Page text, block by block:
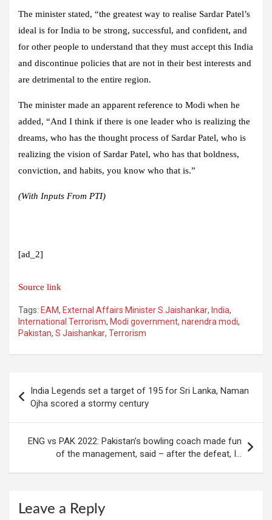
The minister stated, “the greatest way to realise Sardar Patel’s
ideal is for India to be strong, successful, and confident, and
for other people to understand that they must accept this India
and discontinue policies that are not in their best interests and
are detrimental to the entire region.
The minister made an apparent reference to Modi when he
added, “And I think if there is one leader who is realizing the
dreams, who has the thought process of Sardar Patel, who is
realizing the vision of Sardar Patel, who has that boldness,
conviction, and habits, you know who that is.”
(With Inputs From PTI)
[ad_2]
Source link
Tags: EAM, External Affairs Minister S.Jaishankar, India,
International Terrorism, Modi government, narendra modi,
Pakistan, S Jaishankar, Terrorism
navigation
India Legends set a target of 195 for Sri Lanka, Naman
Ojha scored a stormy century
ENG vs PAK 2022: Pakistan’s bowling coach made fun
of the management, said – after the defeat, I…
Leave a Reply